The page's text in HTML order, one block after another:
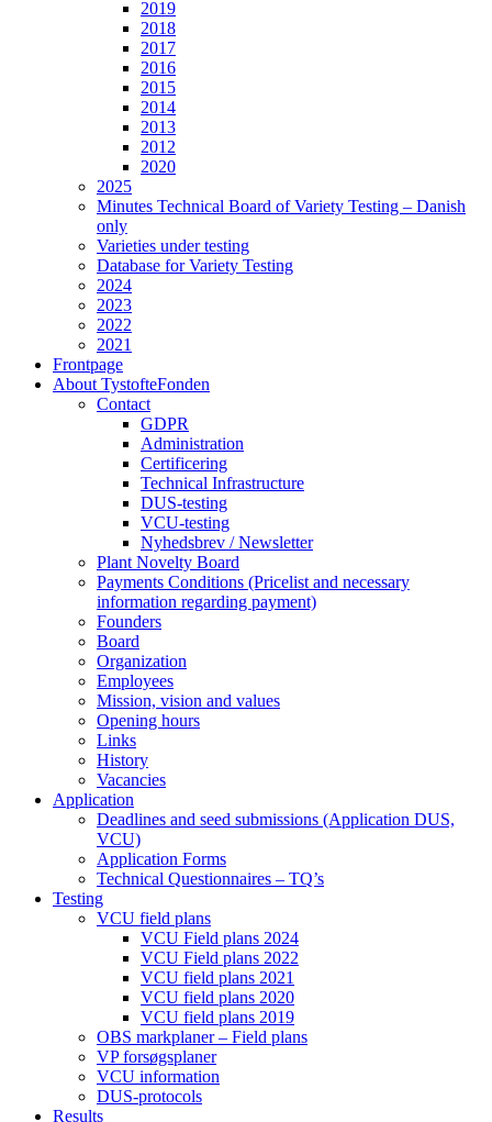
2019
2018
2017
2016
2015
2014
2013
2012
2020
2025
Minutes Technical Board of Variety Testing – Danish
only
Varieties under testing
Database for Variety Testing
2024
2023
2022
2021
Frontpage
About TystofteFonden
Contact
GDPR
Administration
Certificering
Technical Infrastructure
DUS-testing
VCU-testing
Nyhedsbrev / Newsletter
Plant Novelty Board
Payments Conditions (Pricelist and necessary
information regarding payment)
Founders
Board
Organization
Employees
Mission, vision and values
Opening hours
Links
History
Vacancies
Application
Deadlines and seed submissions (Application DUS,
VCU)
Application Forms
Technical Questionnaires – TQ’s
Testing
VCU field plans
VCU Field plans 2024
VCU Field plans 2022
VCU field plans 2021
VCU field plans 2020
VCU field plans 2019
OBS markplaner – Field plans
VP forsøgsplaner
VCU information
DUS-protocols
Results